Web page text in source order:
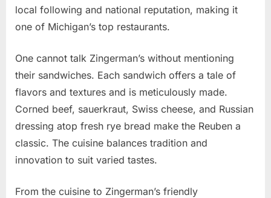
local following and national reputation, making it
one of Michigan’s top restaurants.
One cannot talk Zingerman’s without mentioning
their sandwiches. Each sandwich offers a tale of
flavors and textures and is meticulously made.
Corned beef, sauerkraut, Swiss cheese, and Russian
dressing atop fresh rye bread make the Reuben a
classic. The cuisine balances tradition and
innovation to suit varied tastes.
From the cuisine to Zingerman’s friendly